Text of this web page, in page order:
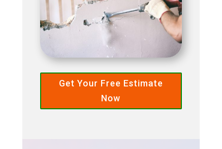
Get Your Free Estimate
Now